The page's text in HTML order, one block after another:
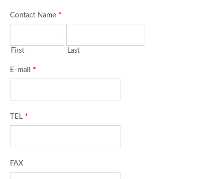
Contact Name *
First Last
E-mail *
TEL *
FAX